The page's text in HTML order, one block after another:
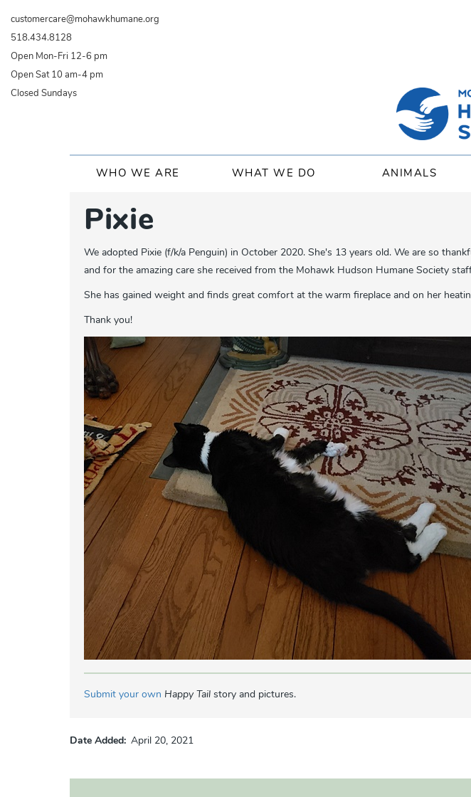
Skip
content
customercare@mohawkhumane.org
518.434.8128
Open Mon-Fri 12-6 pm
Open Sat 10 am-4 pm
Closed Sundays
WHO WE ARE WHAT WE DO ANIMALS
Pixie
We adopted Pixie (f/k/a Penguin) in October 2020. She's 13 years old. We are so
and for the amazing care she received from the Mohawk Hudson Humane Society
She has gained weight and finds great comfort at the warm fireplace and on her
Thank you!
Submit your own Happy Tail story and pictures.
Date Added April 20, 2021